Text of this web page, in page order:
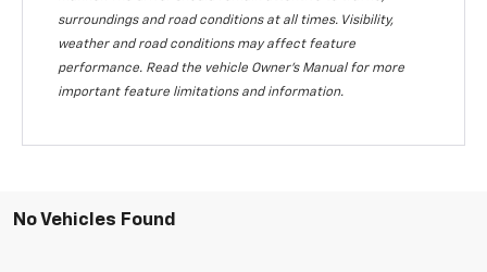
surroundings and road conditions at all times. Visibility,
weather and road conditions may affect feature
performance. Read the vehicle Owner's Manual for more
important feature limitations and information.
No Vehicles Found